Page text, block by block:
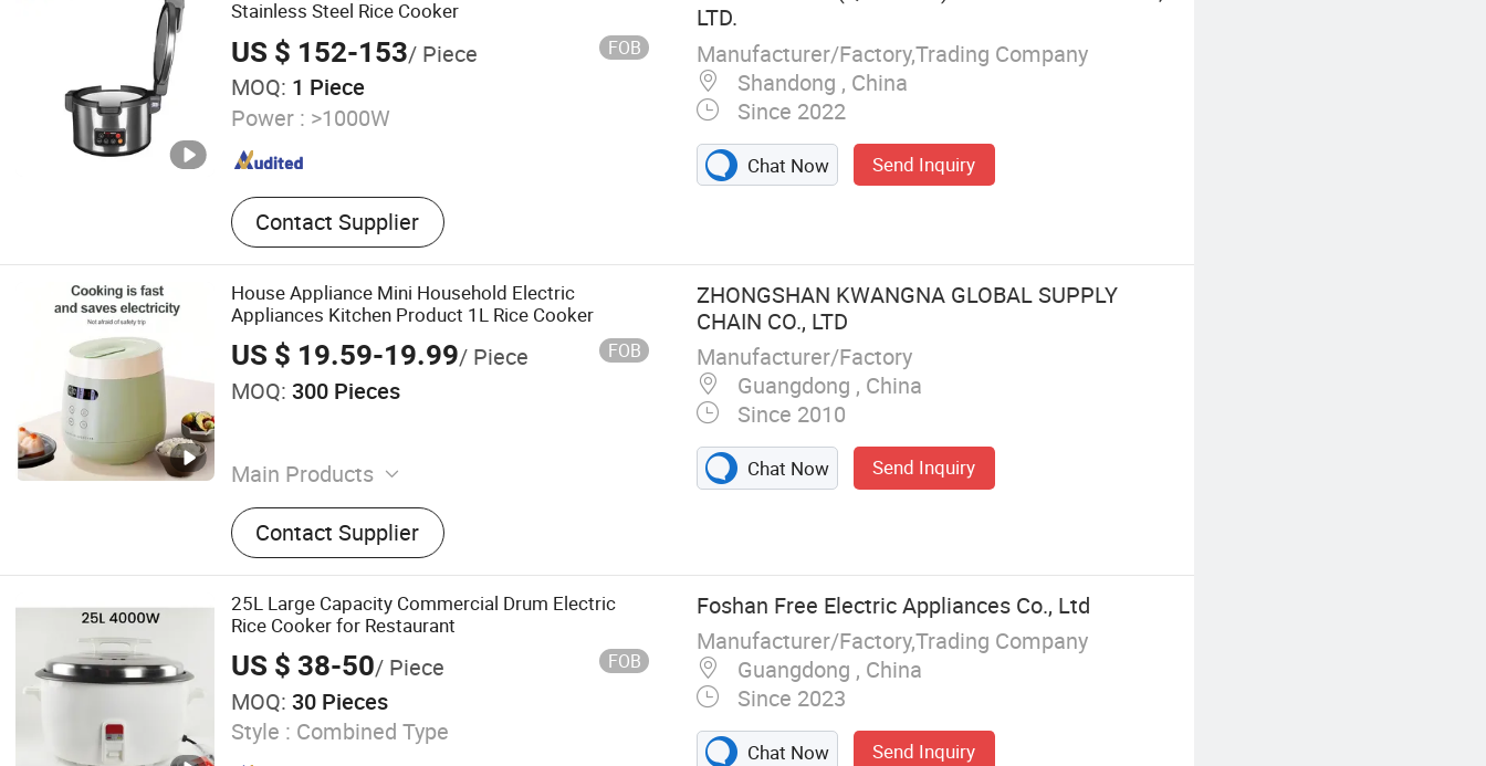
Stainless Steel Rice Cooker
US $ 152-153/ Piece FOB
MOQ: 1 Piece
Power : >1000W
Contact Supplier
LTD.
Manufacturer/Factory,Trading Company
Shandong , China
Since 2022
Chat Now Send Inquiry
House Appliance Mini Household Electric
Appliances Kitchen Product 1L Rice Cooker
US $ 19.59-19.99/ Piece FOB
MOQ: 300 Pieces
Main Products
Mosquito Repellent Light, Small Kitchen
Air Conditioner, Air Frier, Coffee Maker,
Vacuum Cup, Coffee Steel Cup, Portable
Mini Fan, Steel Milk Cup, Rice Cooker,
Smart Rice Cooker
Contact Supplier
ZHONGSHAN KWANGNA GLOBAL SUPPLY
CHAIN CO., LTD
Manufacturer/Factory
Guangdong , China
Since 2010
Chat Now Send Inquiry
25L Large Capacity Commercial Drum Electric
Rice Cooker for Restaurant
US $ 38-50/ Piece FOB
MOQ: 30 Pieces
Style : Combined Type
Foshan Free Electric Appliances Co., Ltd
Manufacturer/Factory,Trading Company
Guangdong , China
Since 2023
Chat Now Send Inquiry